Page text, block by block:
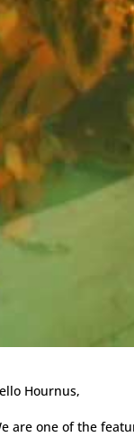
Hournus,
are one of the